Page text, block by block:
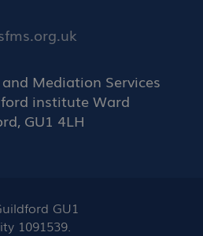
Mediation Services
institute Ward
GU1 4LH
GU1
1091539.